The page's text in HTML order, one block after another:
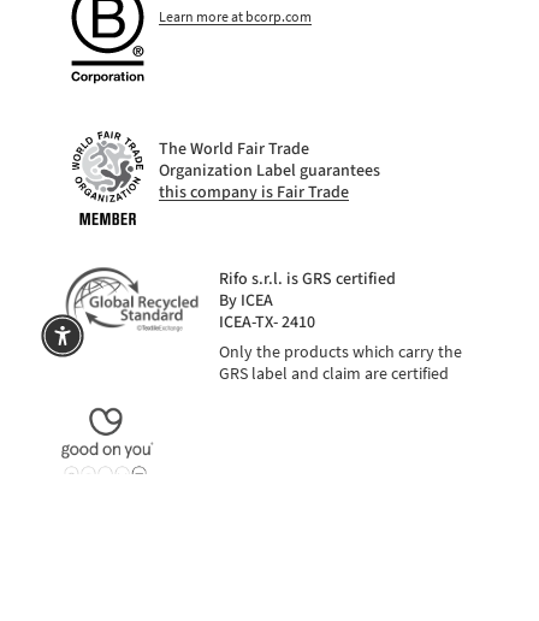
Learn more at bcorp.com
The World Fair Trade
Organization Label guarantees
this company is Fair Trade
Rifo s.r.l. is GRS certified
By ICEA
ICEA-TX- 2410
Only the products which carry the
GRS label and claim are certified